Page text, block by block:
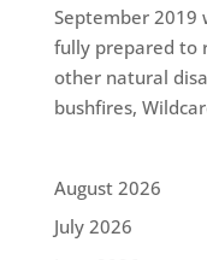
September 2019
fully prepared to
other natural
bushfires,
August 2026
July 2026